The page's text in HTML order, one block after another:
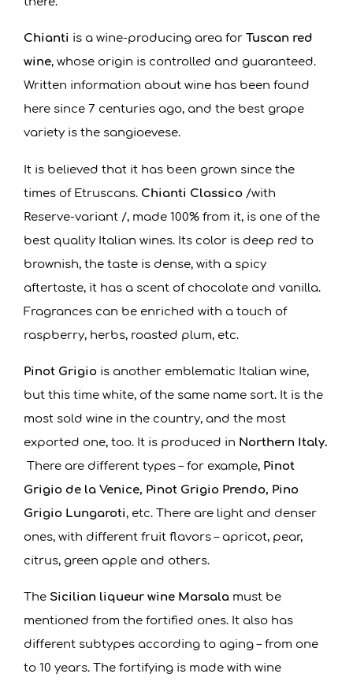
Chianti is a wine-producing area forTuscan red
wine, whose origin is controlled and guaranteed.
Written information about wine has been found
here since 7 centuries ago, and the best grape
variety is the sangioevese.
It is believed that it has been grown since the
times of Etruscans. Chianti Classico /with
Reserve-variant /, made 100% from it, is one of the
best quality Italian wines. Its color is deep red to
brownish, the taste is dense, with a spicy
aftertaste, it has a scent of chocolate and vanilla.
Fragrances can be enriched with a touch of
raspberry, herbs, roasted plum, etc.
Pinot Grigio is another emblematic Italian wine,
but this time white, of the same name sort. It is the
most sold wine in the country, and the most
exported one, too. It is produced in Northern Italy.
There are different types – for example, Pinot
Grigio de la Venice, Pinot Grigio Prendo, Pino
Grigio Lungaroti, etc. There are light and denser
ones, with different fruit flavors – apricot, pear,
citrus, green apple and others.
The Sicilian liqueur wine Marsala must be
mentioned from the fortified ones. It also has
different subtypes according to aging – from one
to 10 years. The fortifying is made with wine